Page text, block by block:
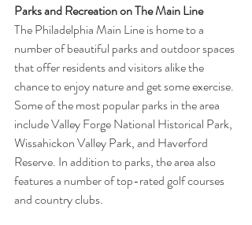
Parks and Recreation on The Main Line
The Philadelphia Main Line is home to a
number of beautiful parks and outdoor spaces
that offer residents and visitors alike the
chance to enjoy nature and get some exercise.
Some of the most popular parks in the area
include Valley Forge National Historical Park,
Wissahickon Valley Park, and Haverford
Reserve. In addition to parks, the area also
features a number of top-rated golf courses
and country clubs.